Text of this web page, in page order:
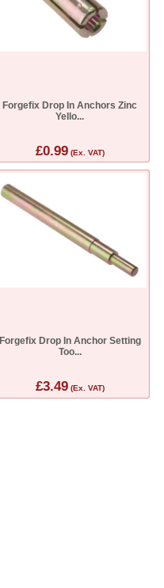
Forgefix Drop In Anchors Zinc
Yello...
£0.99(Ex. VAT)
Forgefix Drop In Anchor Setting
Too...
£3.49(Ex. VAT)